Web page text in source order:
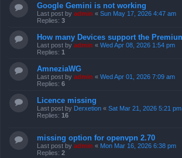
Google Gemini is not working
Last post by admin « Sun May 17, 2026 4:47 am
Replies: 3
How many Devices support the
Last post by admin « Wed Apr 08, 2026 1:54 pm
Replies: 1
AmneziaWG
Last post by admin « Wed Apr 01, 2026 7:09 am
Replies: 6
Licence missing
Last post by Derxetion « Sat Mar 21, 2026 5:21 pm
Replies: 16
missing option for openvpn 2.70
Last post by admin « Mon Mar 16, 2026 6:38 pm
Replies: 2